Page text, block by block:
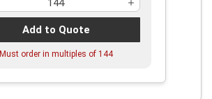
Add to Quote
Must order in multiples of 144